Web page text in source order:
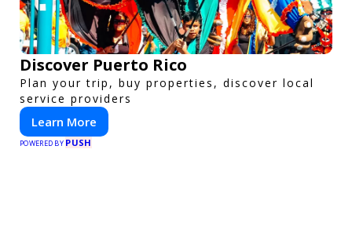
Discover Puerto Rico
Plan your trip, buy properties, discover local
service providers
Learn More
POWERED BY PUSH